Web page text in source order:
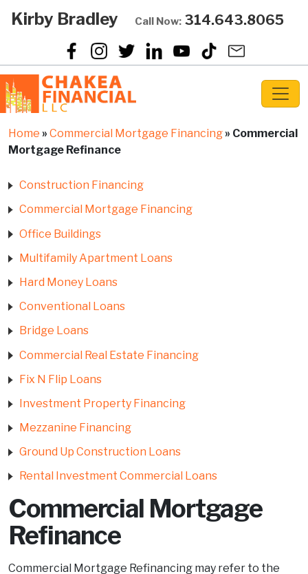
Kirby Bradley Call Now:314.643.8065
Home » Commercial Mortgage Financing » Commercial
Mortgage Refinance
Construction Financing
Commercial Mortgage Financing
Office Buildings
Multifamily Apartment Loans
Hard Money Loans
Conventional Loans
Bridge Loans
Commercial Real Estate Financing
Fix N Flip Loans
Investment Property Financing
Mezzanine Financing
Ground Up Construction Loans
Rental Investment Commercial Loans
Commercial Mortgage
Refinance
Commercial Mortgage Refinancing may refer to the